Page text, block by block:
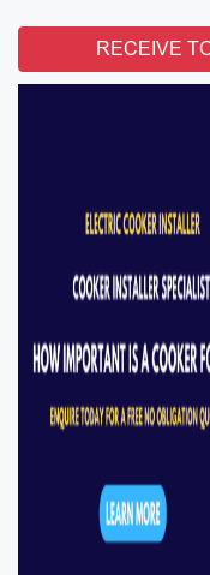
RECEIVE